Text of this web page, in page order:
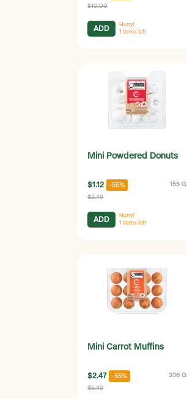
$10.00
ADD
Hurry!
1 items left
Mini Powdered Donuts
$1.12 -55% 155 G
$2.49
ADD
Hurry!
1 items left
Mini Carrot Muffins
$2.47 -55% 336 G
$5.49